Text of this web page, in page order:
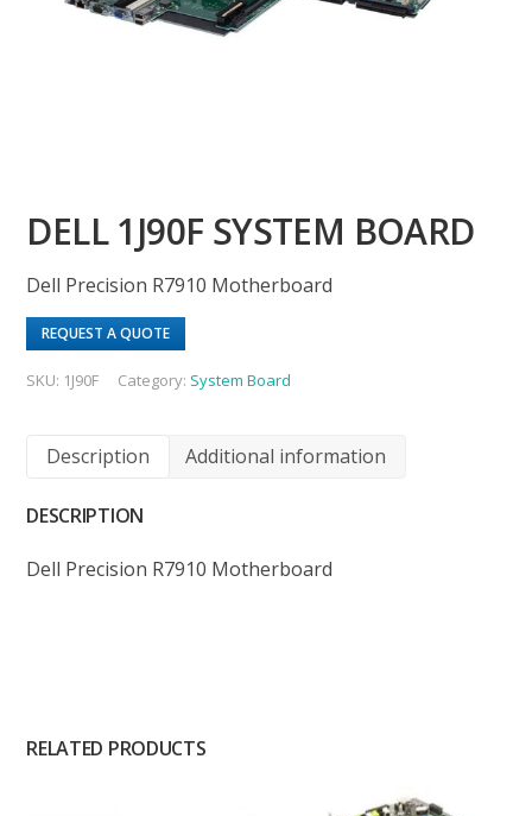
DELL 1J90F SYSTEM BOARD
Dell Precision R7910 Motherboard
REQUEST A QUOTE
SKU: 1J90F Category: System Board
Description Additional information
DESCRIPTION
Dell Precision R7910 Motherboard
RELATED PRODUCTS